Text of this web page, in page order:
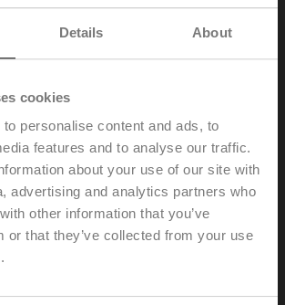
Details About
cookies
personalise content and ads, to
features and to analyse our traffic.
about your use of our site with
advertising and analytics partners who
other information that you’ve
or that they’ve collected from your use
Temperature passive, NTC10k
length 150 mm, Probe diameter 6 mm
mounting clip, screws, adhesive foil
local Sales Representative for